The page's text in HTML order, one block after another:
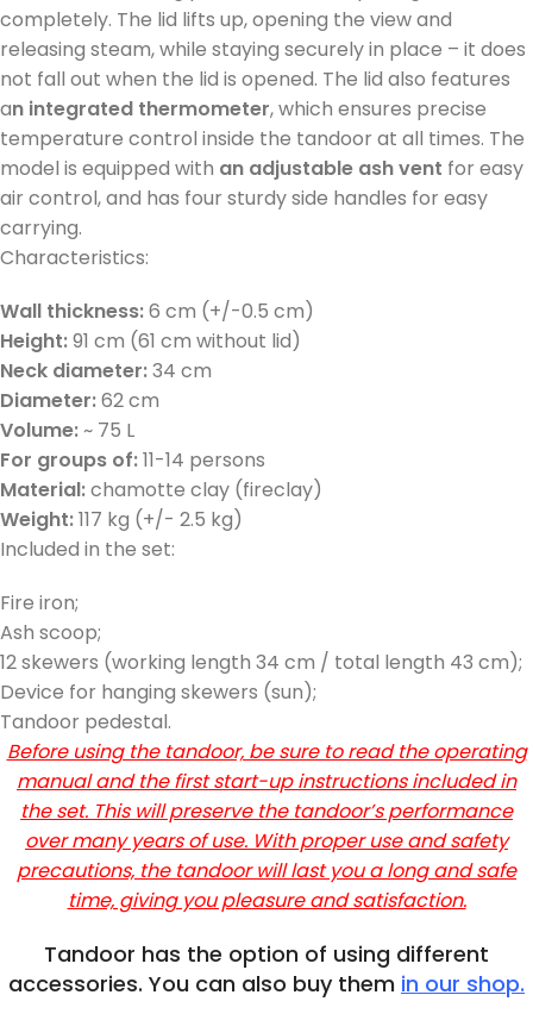
completely. The lid lifts up, opening the view and
releasing steam, while staying securely in place – it does
not fall out when the lid is opened. The lid also features
an integrated thermometer, which ensures precise
temperature control inside the tandoor at all times. The
model is equipped with an adjustable ash vent for easy
air control, and has four sturdy side handles for easy
carrying.
Characteristics:
Wall thickness:6 cm (+/-0.5 cm)
Height:91 cm (61 cm without lid)
Neck diameter:34 cm
Diameter:62 cm
Volume:~ 75 L
For groups of:11-14 persons
Material:chamotte clay (fireclay)
Weight:117 kg (+/- 2.5 kg)
Included in the set:
Fire iron;
Ash scoop;
12 skewers (working length 34 cm / total length 43 cm);
Device for hanging skewers (sun);
Tandoor pedestal.
Before using the tandoor, be sure to read the operating
manual and the first start-up instructions included in
the set. This will preserve the tandoor’s performance
over many years of use. With proper use and safety
precautions, the tandoor will last you a long and safe
time, giving you pleasure and satisfaction.
Tandoor has the option of using different
accessories. You can also buy them in our shop.